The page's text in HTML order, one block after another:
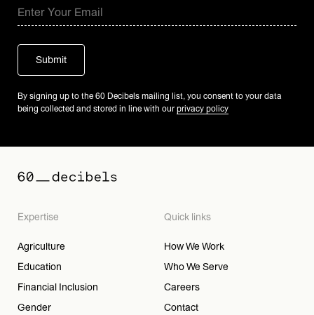
By signing up to the 60 Decibels mailing list, you consent to your data
being collected and stored in line with our privacy policy
Expertise
Agriculture
Education
Financial Inclusion
Gender
Quick links
How We Work
Who We Serve
Careers
Contact